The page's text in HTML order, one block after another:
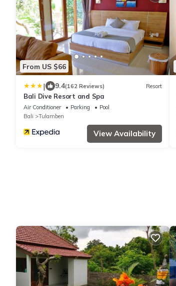
From US $66
| 9.4(162 Reviews) Resort
Bali Dive Resort and Spa
Air Conditioner Parking
Pool
Bali
Tulamben
View Availability